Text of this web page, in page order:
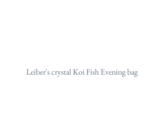
Leiber's crystal Koi Fish Evening bag